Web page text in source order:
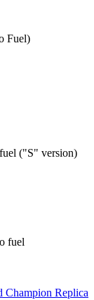
Fuel)
("S" version)
fuel
Champion Replica